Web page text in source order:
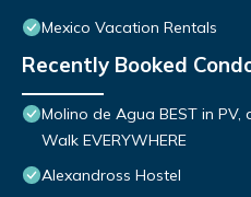
Mexico Vacation Rentals
Recently Booked
Molino de Agua BEST in
Walk EVERYWHERE
Alexandross Hostel